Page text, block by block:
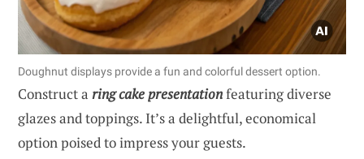
Doughnut displays provide a fun and colorful dessert option.
Construct a ring cake presentationfeaturing diverse
glazes and toppings. It’s a delightful, economical
option poised to impress your guests.